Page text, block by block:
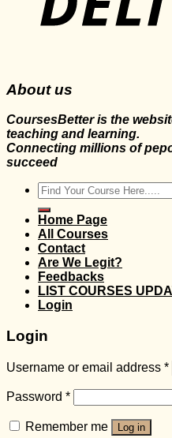
About us
CoursesBetter is the
teaching and learning.
Connecting millions of
succeed
Search
for:
Home Page
All Courses
Contact
Are We Legit?
Feedbacks
LIST COURSES
Login
Login
Username or email address *
Password *
Remember me Log in